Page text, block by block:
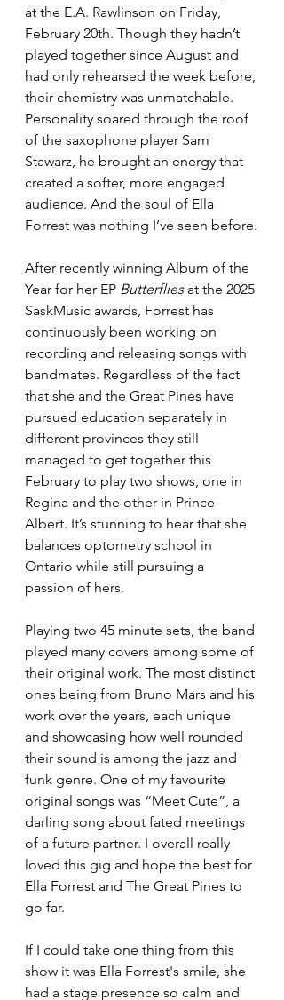
at the E.A. Rawlinson on Friday,
February 20th. Though they hadn’t
played together since August and
had only rehearsed the week before,
their chemistry was unmatchable.
Personality soared through the roof
of the saxophone player Sam
Stawarz, he brought an energy that
created a softer, more engaged
audience. And the soul of Ella
Forrest was nothing I’ve seen before.
After recently winning Album of the
Year for her EP Butterflies at the 2025
SaskMusic awards, Forrest has
continuously been working on
recording and releasing songs with
bandmates. Regardless of the fact
that she and the Great Pines have
pursued education separately in
different provinces they still
managed to get together this
February to play two shows, one in
Regina and the other in Prince
Albert. It’s stunning to hear that she
balances optometry school in
Ontario while still pursuing a
passion of hers.
Playing two 45 minute sets, the band
played many covers among some of
their original work. The most distinct
ones being from Bruno Mars and his
work over the years, each unique
and showcasing how well rounded
their sound is among the jazz and
funk genre. One of my favourite
original songs was “Meet Cute”, a
darling song about fated meetings
of a future partner. I overall really
loved this gig and hope the best for
Ella Forrest and The Great Pines to
go far.
If I could take one thing from this
show it was Ella Forrest's smile, she
had a stage presence so calm and